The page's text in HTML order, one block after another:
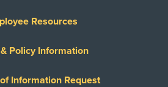
Resources
Policy Information
Information Request